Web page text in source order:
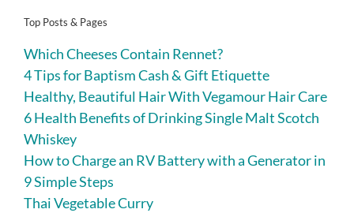
Top Posts & Pages
Which Cheeses Contain Rennet?
4 Tips for Baptism Cash & Gift Etiquette
Healthy, Beautiful Hair With Vegamour Hair Care
6 Health Benefits of Drinking Single Malt Scotch
Whiskey
How to Charge an RV Battery with a Generator in
9 Simple Steps
Thai Vegetable Curry